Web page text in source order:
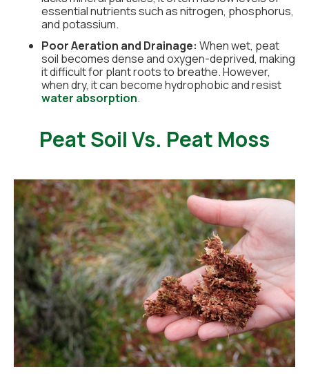
essential nutrients such as nitrogen, phosphorus,
and potassium.
Poor Aeration and Drainage: When wet, peat
soil becomes dense and oxygen-deprived, making
it difficult for plant roots to breathe. However,
when dry, it can become hydrophobic and resist
water absorption.
Peat Soil Vs. Peat Moss